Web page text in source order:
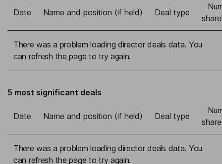
Date Name and position (if held) Deal type
There was a problem loading director deals data. You
can refresh the page to try again.
5 most significant deals
Date Name and position (if held) Deal type
There was a problem loading director deals data. You
can refresh the page to try again.